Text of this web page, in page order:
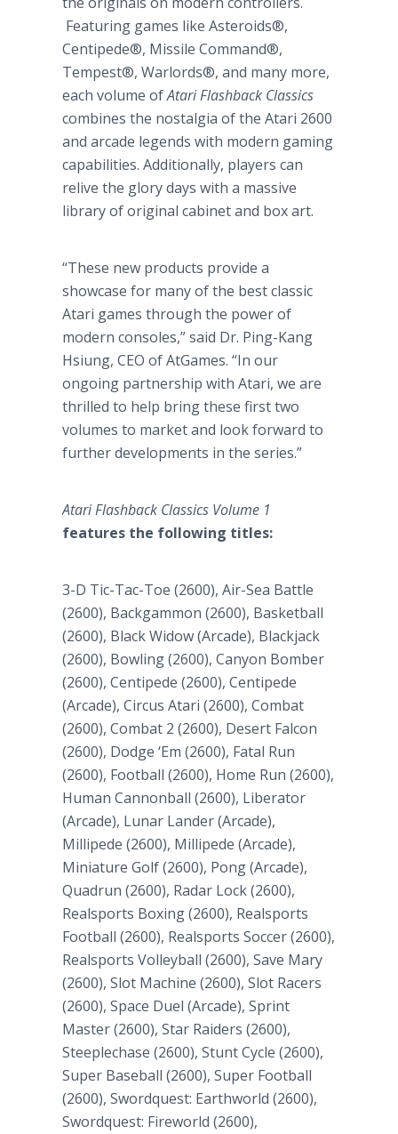
Featuring games like Asteroids®,
Centipede®, Missile Command®,
Tempest®, Warlords®, and many more,
each volume ofAtari Flashback Classics
combines the nostalgia of the Atari 2600
and arcade legends with modern gaming
capabilities. Additionally, players can
relive the glory days with a massive
library of original cabinet and box art.
“These new products provide a
showcase for many of the best classic
Atari games through the power of
modern consoles,” said Dr. Ping-Kang
Hsiung, CEO of AtGames. “In our
ongoing partnership with Atari, we are
thrilled to help bring these first two
volumes to market and look forward to
further developments in the series.”
Atari Flashback Classics Volume 1
features the following titles:
3-D Tic-Tac-Toe (2600), Air-Sea Battle
(2600), Backgammon (2600), Basketball
(2600), Black Widow (Arcade), Blackjack
(2600), Bowling (2600), Canyon Bomber
(2600), Centipede (2600), Centipede
(Arcade), Circus Atari (2600), Combat
(2600), Combat 2 (2600), Desert Falcon
(2600), Dodge ‘Em (2600), Fatal Run
(2600), Football (2600), Home Run (2600),
Human Cannonball (2600), Liberator
(Arcade), Lunar Lander (Arcade),
Millipede (2600), Millipede (Arcade),
Miniature Golf (2600), Pong (Arcade),
Quadrun (2600), Radar Lock (2600),
Realsports Boxing (2600), Realsports
Football (2600), Realsports Soccer (2600),
Realsports Volleyball (2600), Save Mary
(2600), Slot Machine (2600), Slot Racers
(2600), Space Duel (Arcade), Sprint
Master (2600), Star Raiders (2600),
Steeplechase (2600), Stunt Cycle (2600),
Super Baseball (2600), Super Football
(2600), Swordquest: Earthworld (2600),
Swordquest: Fireworld (2600),